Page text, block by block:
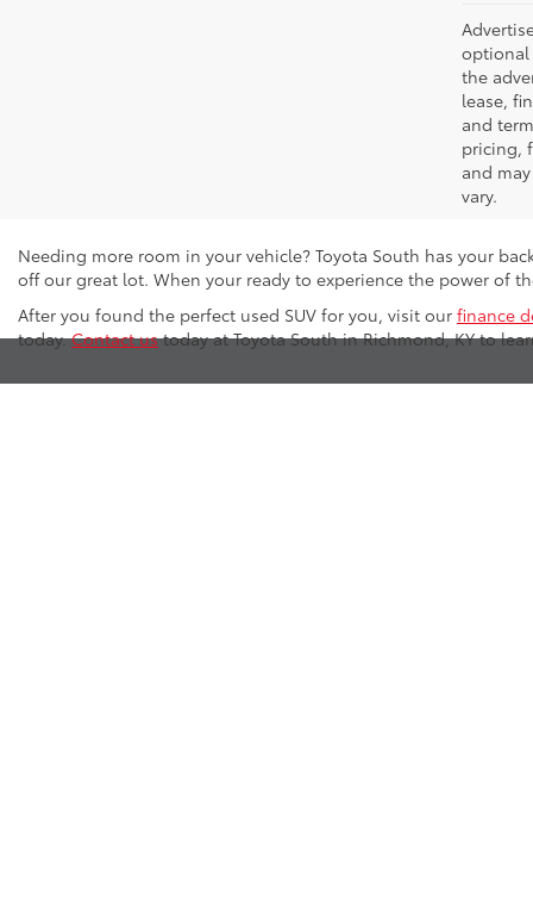
optional
the
lease,
and
pricing,
and
vary.
Needing more room in your vehicle? Toyota South has your
off our great lot. When your ready to experience the power of
After you found the perfect used SUV for you, visit our finance
today.Contact ustoday at Toyota South in Richmond, KY to